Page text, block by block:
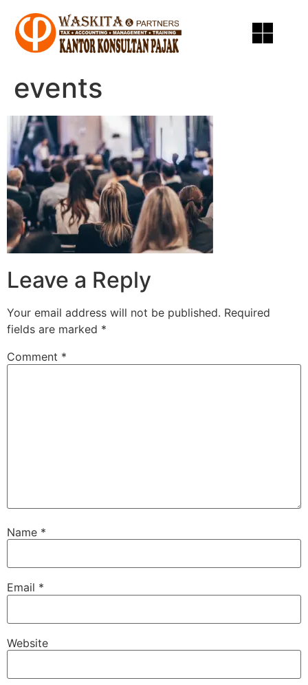
events
Leave a Reply
Your email address will not be published. Required
fields are marked *
Comment *
Name *
Email *
Website